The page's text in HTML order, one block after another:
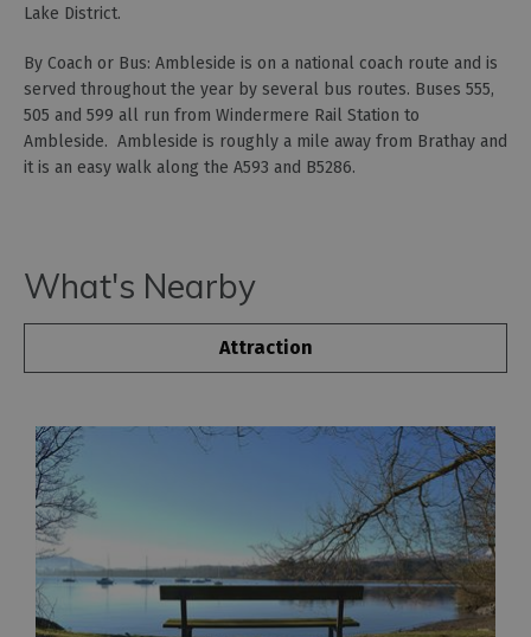
Lake District.
By Coach or Bus: Ambleside is on a national coach route and is
served throughout the year by several bus routes. Buses 555,
505 and 599 all run from Windermere Rail Station to
Ambleside. Ambleside is roughly a mile away from Brathay and
it is an easy walk along the A593 and B5286.
What's Nearby
Attraction